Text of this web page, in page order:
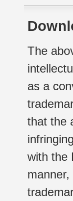
The
as a
that the
with the